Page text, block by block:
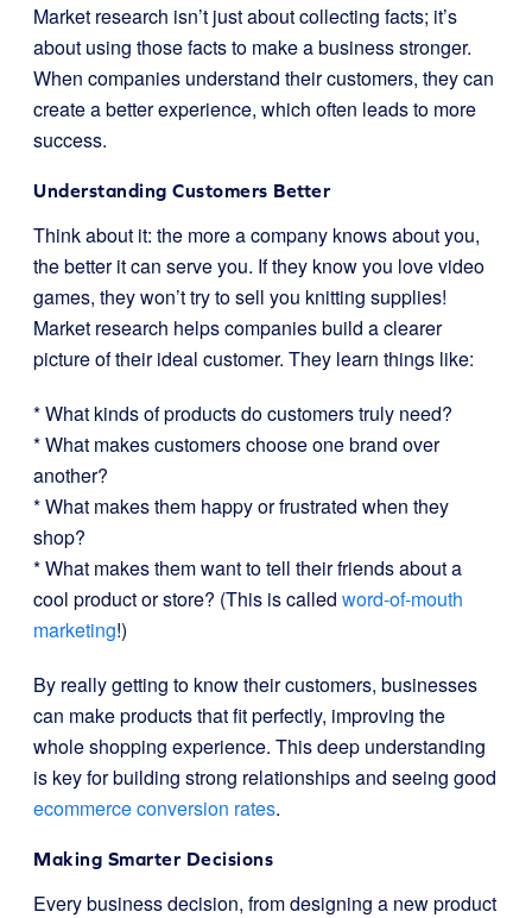
Market research isn’t just about collecting facts; it’s
about using those facts to make a business stronger.
When companies understand their customers, they can
create a better experience, which often leads to more
success.
Understanding Customers Better
Think about it: the more a company knows about you,
the better it can serve you. If they know you love video
games, they won’t try to sell you knitting supplies!
Market research helps companies build a clearer
picture of their ideal customer. They learn things like:
* What kinds of products do customers truly need?
* What makes customers choose one brand over
another?
* What makes them happy or frustrated when they
shop?
* What makes them want to tell their friends about a
cool product or store? (This is called word-of-mouth
marketing!)
By really getting to know their customers, businesses
can make products that fit perfectly, improving the
whole shopping experience. This deep understanding
is key for building strong relationships and seeing good
ecommerce conversion rates.
Making Smarter Decisions
Every business decision, from designing a new product